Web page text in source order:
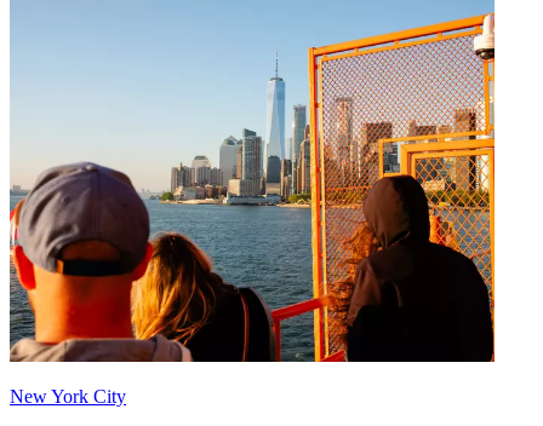
New York City